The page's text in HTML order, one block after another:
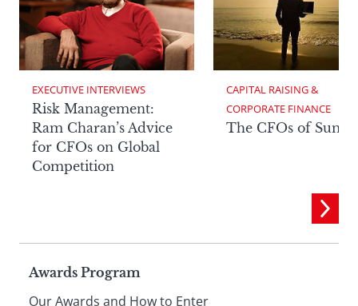
EXECUTIVE INTERVIEWS
Risk Management:
Ram Charan’s Advice
for CFOs on Global
Competition
CAPITAL RAISING &
CORPORATE FINANCE
The CFOs of
Page
Awards Program
Our Awards and How to Enter